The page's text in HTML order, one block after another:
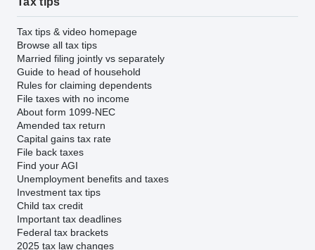
Tax tips & video homepage
Browse all tax tips
Married filing jointly vs separately
Guide to head of household
Rules for claiming dependents
File taxes with no income
About form 1099-NEC
Amended tax return
Capital gains tax rate
File back taxes
Find your AGI
Unemployment benefits and taxes
Investment tax tips
Child tax credit
Important tax deadlines
Federal tax brackets
2025 tax law changes